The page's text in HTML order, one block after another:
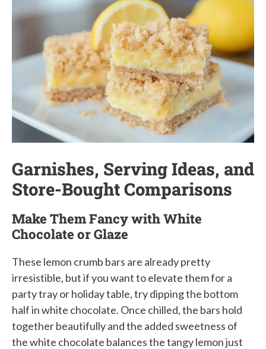
Garnishes, Serving Ideas, and
Store-Bought Comparisons
Make Them Fancy with White
Chocolate or Glaze
These lemon crumb bars are already pretty
irresistible, but if you want to elevate them for a
party tray or holiday table, try dipping the bottom
half in white chocolate. Once chilled, the bars hold
together beautifully and the added sweetness of
the white chocolate balances the tangy lemon just